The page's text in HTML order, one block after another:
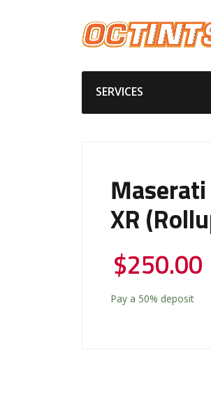
SERVICES
Maserati
XR
$250.00
Pay a 50% deposit